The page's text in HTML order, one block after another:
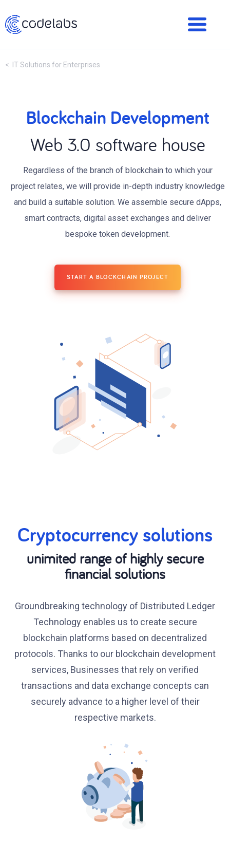
< IT Solutions for Enterprises
Blockchain Development
Web 3.0 software house
Regardless of the branch of blockchain to which your
project relates, we will provide in-depth industry knowledge
and build a suitable solution. We assemble secure dApps,
smart contracts, digital asset exchanges and deliver
bespoke token development.
START A BLOCKCHAIN PROJECT
Cryptocurrency solutions
unimited range of highly secure
financial solutions
Groundbreaking technology of Distributed Ledger
Technology enables us to create secure
blockchain platforms based on decentralized
protocols. Thanks to our blockchain development
services, Businesses that rely on verified
transactions and data exchange concepts can
securely advance to a higher level of their
respective markets.